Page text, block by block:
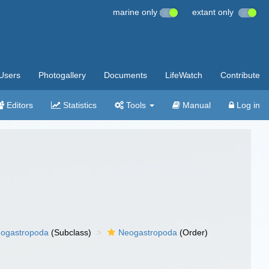
marine only extant only
Photogallery Documents LifeWatch Contribute
Editors Statistics Tools Manual Log in
(Subclass) Neogastropoda (Order)